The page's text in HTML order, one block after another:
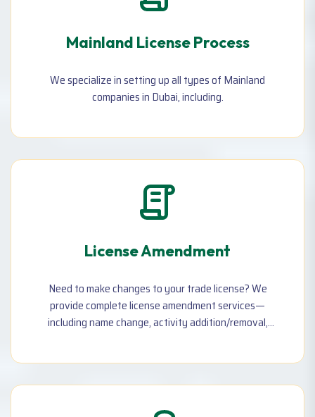
Mainland License Process
We specialize in setting up all types of Mainland
companies in Dubai, including.
License Amendment
Need to make changes to your trade license? We
provide complete license amendment services—
including name change, activity addition/removal,